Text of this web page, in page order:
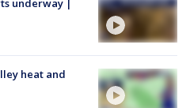
underway |
heat and